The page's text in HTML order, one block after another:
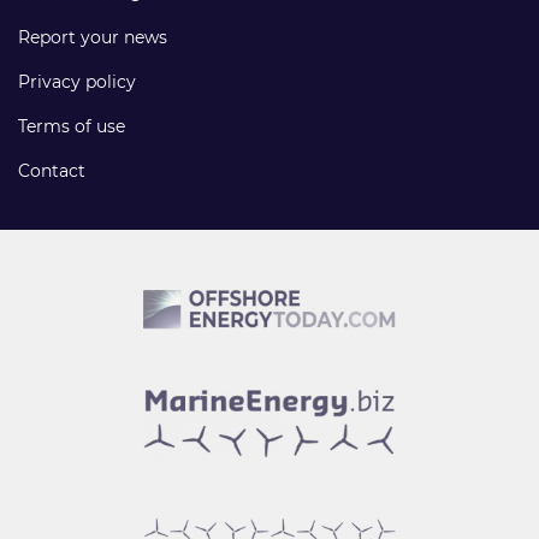
Report your news
Privacy policy
Terms of use
Contact